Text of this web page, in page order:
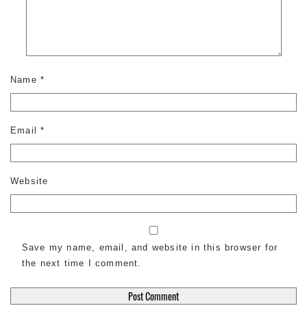
Name *
Email*
Website
Save my name, email, and website in this browser for
the next time I comment.